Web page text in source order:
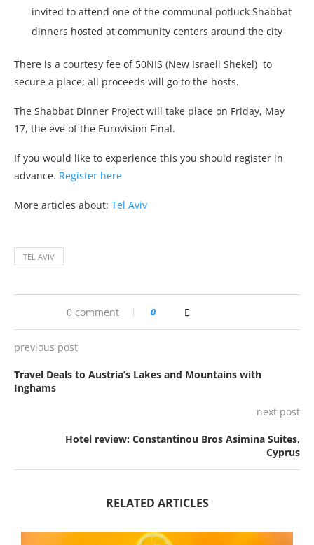
invited to attend one of the communal potluck Shabbat
dinners hosted at community centers around the city
There is a courtesy fee of 50NIS (New Israeli Shekel) to
secure a place; all proceeds will go to the hosts.
The Shabbat Dinner Project will take place on Friday, May
17, the eve of the Eurovision Final.
If you would like to experience this you should register in
advance. Register here
More articles about: Tel Aviv
TEL AVIV
0 comment 0
previous post
Travel Deals to Austria’s Lakes and Mountains with
Inghams
next post
Hotel review: Constantinou Bros Asimina Suites,
Cyprus
RELATED ARTICLES